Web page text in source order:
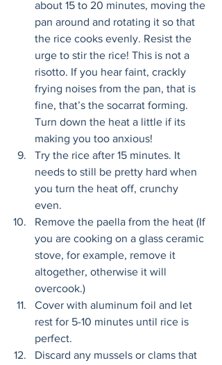
about 15 to 20 minutes, moving the
pan around and rotating it so that
the rice cooks evenly. Resist the
urge to stir the rice! This is not a
risotto. If you hear faint, crackly
frying noises from the pan, that is
fine, that’s the socarrat forming.
Turn down the heat a little if its
making you too anxious!
Try the rice after 15 minutes. It
needs to still be pretty hard when
you turn the heat off, crunchy
even.
Remove the paella from the heat (If
you are cooking on a glass ceramic
stove, for example, remove it
altogether, otherwise it will
overcook.)
Cover with aluminum foil and let
rest for 5-10 minutes until rice is
perfect.
Discard any mussels or clams that